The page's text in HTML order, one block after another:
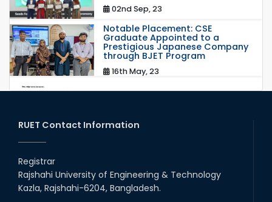
02nd Sep, 23
Notable Placement: CSE
Graduate Appointed to a
Prestigious Japanese Company
through BJET Program
16th May, 23
05th Mar, 23
RUET Contact Information
Registrar
Rajshahi University of Engineering & Technology
Kazla, Rajshahi-6204, Bangladesh.